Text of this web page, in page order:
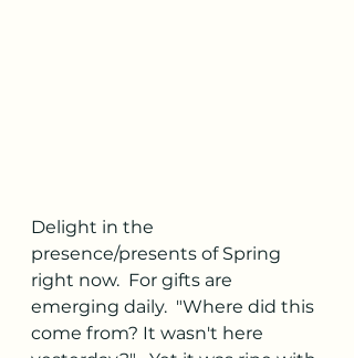
Delight in the
presence/presents of Spring
right now.  For gifts are
emerging daily.  "Where did this
come from? It wasn't here